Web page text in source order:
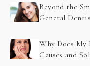
Beyond the
General
Why Does My
Causes and